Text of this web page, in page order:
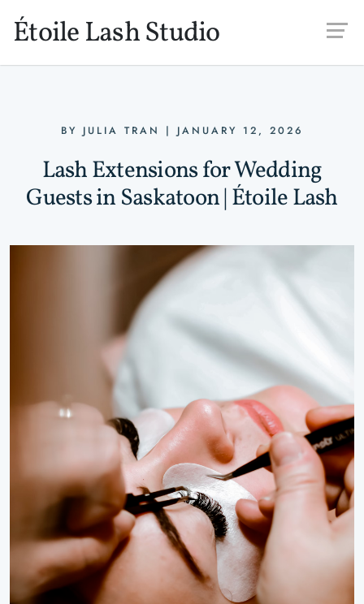
Étoile Lash Studio
BY JULIA TRAN | JANUARY 12, 2026
Lash Extensions for Wedding
Guests in Saskatoon | Étoile Lash